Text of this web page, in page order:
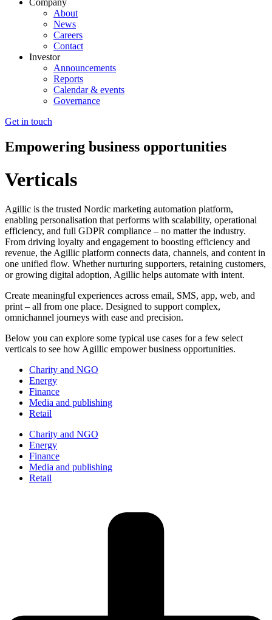
About
News
Careers
Contact
Investor
Announcements
Reports
Calendar & events
Governance
Get in touch
Empowering business opportunities
Verticals
Agillic is the trusted Nordic marketing automation platform,
enabling personalisation that performs with scalability, operational
efficiency, and full GDPR compliance – no matter the industry.
From driving loyalty and engagement to boosting efficiency and
revenue, the Agillic platform connects data, channels, and content in
one unified flow. Whether nurturing supporters, retaining customers,
or growing digital adoption, Agillic helps automate with intent.
Create meaningful experiences across email, SMS, app, web, and
print – all from one place. Designed to support complex,
omnichannel journeys with ease and precision.
Below you can explore some typical use cases for a few select
verticals to see how Agillic empower business opportunities.
Charity and NGO
Energy
Finance
Media and publishing
Retail
Charity and NGO
Energy
Finance
Media and publishing
Retail